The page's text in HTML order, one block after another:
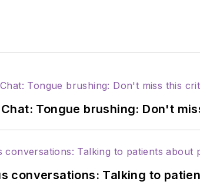
Chat: Tongue brushing: Don't
conversations: Talking to